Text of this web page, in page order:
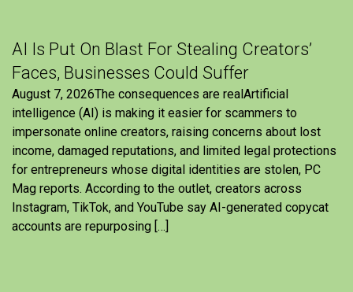
AI Is Put On Blast For Stealing Creators’
Faces, Businesses Could Suffer
August 7, 2026The consequences are realArtificial
intelligence (AI) is making it easier for scammers to
impersonate online creators, raising concerns about lost
income, damaged reputations, and limited legal protections
for entrepreneurs whose digital identities are stolen, PC
Mag reports. According to the outlet, creators across
Instagram, TikTok, and YouTube say AI-generated copycat
accounts are repurposing […]